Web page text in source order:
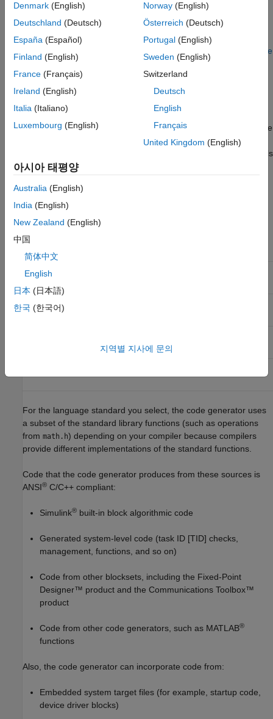
(ToolchainInfo) or Template Makefile Build Process
To determine which templates makefiles are available for your
Compare System Target File
Support Across Products
For both generated files and user-supplied files, the file
uses a C or a C++ compiler. If the file extension is
process uses C compiler to compile the file, and the symbols use
the C linkage convention. If the file extension is .cpp, the build
process uses a C++ compiler to compile the file, and the symbols
use the C++ linkage specification.
Language Standards Compliance
The code generator produces code that is compliant with the
following standards:
Language
C
For the language standard you select, the code generator uses
a subset of the standard library functions (such as operations
from math.h) depending on your compiler because compilers
provide different implementations of the standard functions.
Code that the code generator produces from these sources is
ANSI® C/C++ compliant:
Simulink® built-in block algorithmic code
Generated system-level code (task ID [TID] checks,
management, functions, and so on)
Code from other blocksets, including the Fixed-Point
Designer™ product and the Communications Toolbox™
product
Code from other code generators, such as MATLAB®
functions
Also, the code generator can incorporate code from:
Embedded system target files (for example, startup code,
device driver blocks)
Denmark (English)
Deutschland (Deutsch)
España (Español)
Finland (English)
France (Français)
Ireland (English)
Italia (Italiano)
Luxembourg (English)
Norway(English)
Österreich (Deutsch)
Portugal(English)
Sweden (English)
Switzerland
Deutsch
English
Français
United Kingdom (English)
아시아 태평양
Australia (English)
India (English)
New Zealand (English)
中国
简体中文
English
日本 (日本語)
한국 (한국어)
지역별 지사에 문의